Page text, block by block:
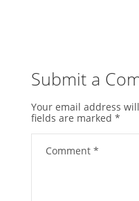
Submit a
Your email address
fields are marked *